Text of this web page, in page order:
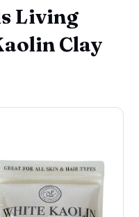
Living
Clay